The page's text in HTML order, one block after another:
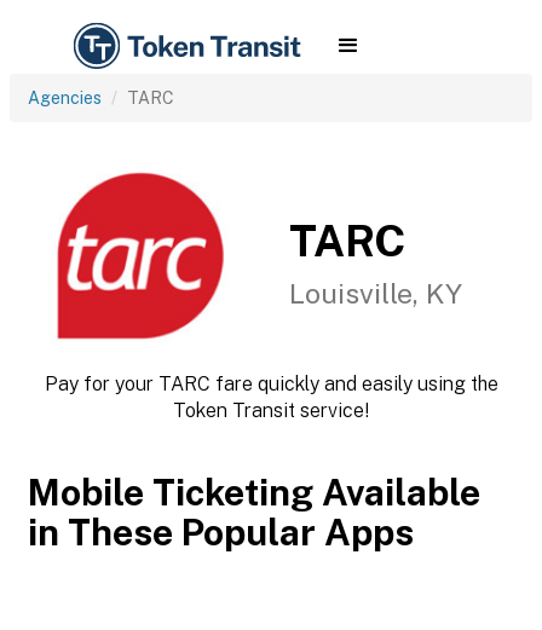
Agencies TARC
TARC
Louisville, KY
Pay for your TARC fare quickly and easily using the
Token Transit service!
Mobile Ticketing Available
in These Popular Apps